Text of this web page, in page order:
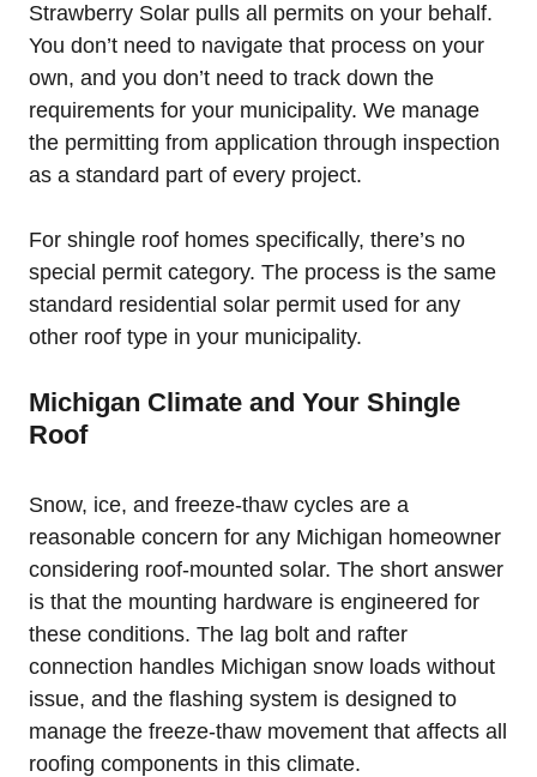
Strawberry Solar pulls all permits on your behalf.
You don’t need to navigate that process on your
own, and you don’t need to track down the
requirements for your municipality. We manage
the permitting from application through inspection
as a standard part of every project.
For shingle roof homes specifically, there’s no
special permit category. The process is the same
standard residential solar permit used for any
other roof type in your municipality.
Michigan Climate and Your Shingle
Roof
Snow, ice, and freeze-thaw cycles are a
reasonable concern for any Michigan homeowner
considering roof-mounted solar. The short answer
is that the mounting hardware is engineered for
these conditions. The lag bolt and rafter
connection handles Michigan snow loads without
issue, and the flashing system is designed to
manage the freeze-thaw movement that affects all
roofing components in this climate.